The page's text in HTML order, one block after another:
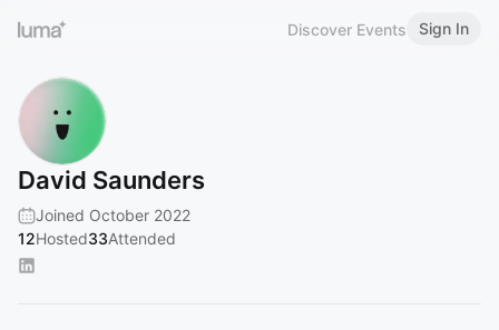
Discover Events Sign In
David Saunders
Joined October 2022
12Hosted33Attended